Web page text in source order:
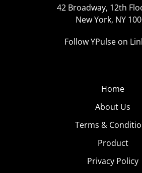
42 Broadway, 12th
New York, NY
Follow YPulse on
Home
About Us
Terms &
Product
Privacy Policy